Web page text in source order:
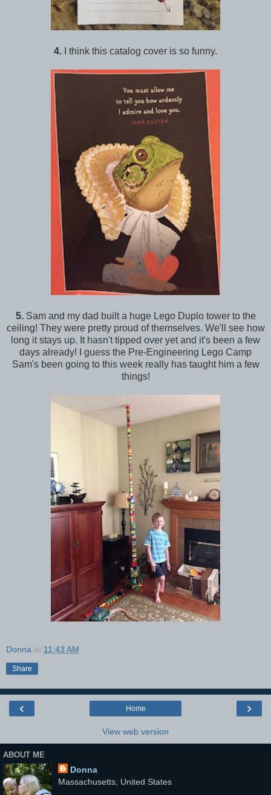
4. I think this catalog cover is so funny.
5.Sam and my dad built a huge Lego Duplo tower to the
ceiling! They were pretty proud of themselves. We'll see how
long it stays up. It hasn't tipped over yet and it's been a few
days already! I guess the Pre-Engineering Lego Camp
Sam's been going to this week really has taught him a few
things!
Donna at 11:43 AM
Share
‹ ›
Home
View web version
ABOUT ME
Donna
Massachusetts, United States